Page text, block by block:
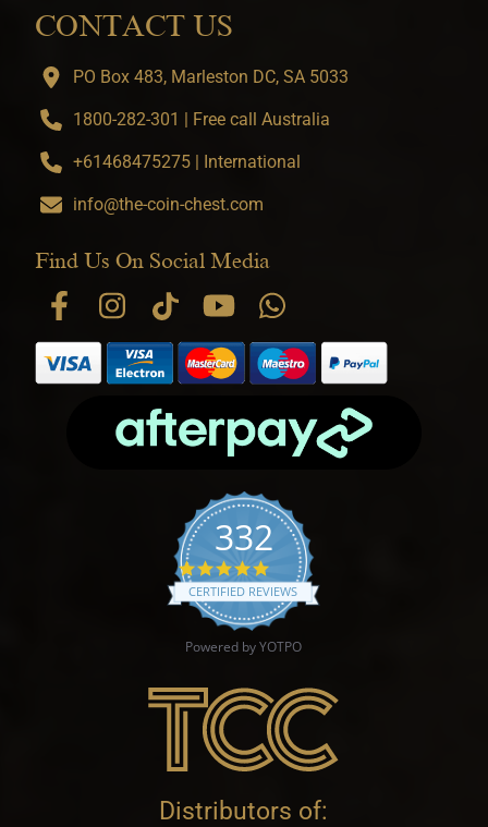
CONTACT US
PO Box 483, Marleston DC, SA 5033
1800-282-301 | Free call Australia
+61468475275 | International
info@the-coin-chest.com
Find Us On Social Media
332
4.9 star rating
CERTIFIED REVIEWS
Powered by YOTPO
Distributors of: